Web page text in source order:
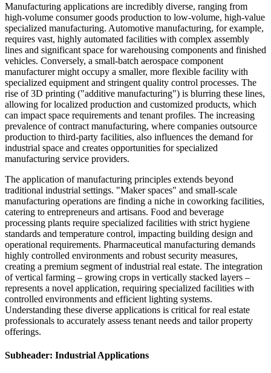
Manufacturing applications are incredibly diverse, ranging from
high-volume consumer goods production to low-volume, high-value
specialized manufacturing. Automotive manufacturing, for example,
requires vast, highly automated facilities with complex assembly
lines and significant space for warehousing components and finished
vehicles. Conversely, a small-batch aerospace component
manufacturer might occupy a smaller, more flexible facility with
specialized equipment and stringent quality control processes. The
rise of 3D printing ("additive manufacturing") is blurring these lines,
allowing for localized production and customized products, which
can impact space requirements and tenant profiles. The increasing
prevalence of contract manufacturing, where companies outsource
production to third-party facilities, also influences the demand for
industrial space and creates opportunities for specialized
manufacturing service providers.
The application of manufacturing principles extends beyond
traditional industrial settings. "Maker spaces" and small-scale
manufacturing operations are finding a niche in coworking facilities,
catering to entrepreneurs and artisans. Food and beverage
processing plants require specialized facilities with strict hygiene
standards and temperature control, impacting building design and
operational requirements. Pharmaceutical manufacturing demands
highly controlled environments and robust security measures,
creating a premium segment of industrial real estate. The integration
of vertical farming – growing crops in vertically stacked layers –
represents a novel application, requiring specialized facilities with
controlled environments and efficient lighting systems.
Understanding these diverse applications is critical for real estate
professionals to accurately assess tenant needs and tailor property
offerings.
Subheader: Industrial Applications